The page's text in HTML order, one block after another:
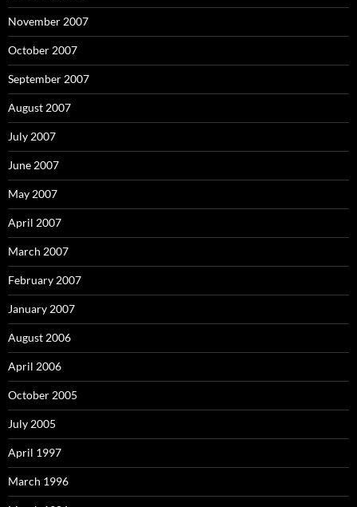
November 2007
October 2007
September 2007
August 2007
July 2007
June 2007
May 2007
April 2007
March 2007
February 2007
January 2007
August 2006
April 2006
October 2005
July 2005
April 1997
March 1996